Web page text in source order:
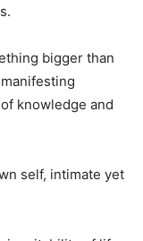
bigger than
knowledge and
self, intimate yet